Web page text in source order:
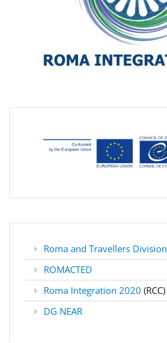
Roma and Travellers Division
ROMACTED
Roma Integration 2020 (RCC)
DG NEAR